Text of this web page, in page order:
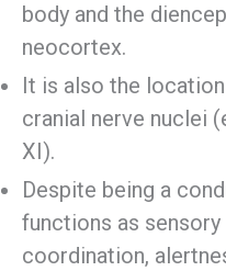
body and the
neocortex.
It is also the
cranial nerve nuclei
XI).
Despite being a
functions as
coordination,